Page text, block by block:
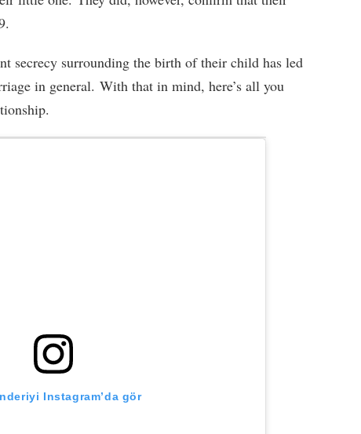
secrecy surrounding the birth of their child has led
in general. With that in mind, here’s all you
Instagram’da gör